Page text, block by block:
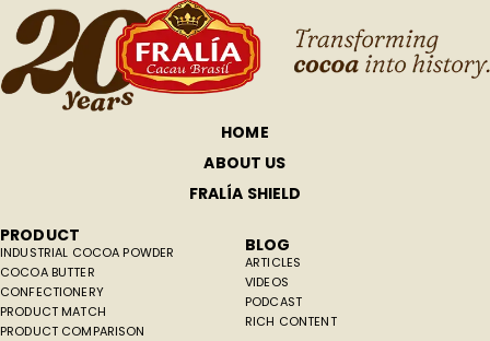
HOME
ABOUT US
FRALÍA SHIELD
PRODUCT
INDUSTRIAL COCOA POWDER
COCOA BUTTER
CONFECTIONERY
PRODUCT MATCH
PRODUCT COMPARISON
BLOG
ARTICLES
VIDEOS
PODCAST
RICH CONTENT